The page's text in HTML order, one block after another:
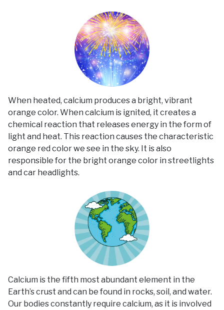
When heated, calcium produces a bright, vibrant
orange color. When calcium is ignited, it creates a
chemical reaction that releases energy in the form of
light and heat. This reaction causes the characteristic
orange red color we see in the sky. It is also
responsible for the bright orange color in streetlights
and car headlights.
Calcium is the fifth most abundant element in the
Earth’s crust and can be found in rocks, soil, and water.
Our bodies constantly require calcium, as it is involved